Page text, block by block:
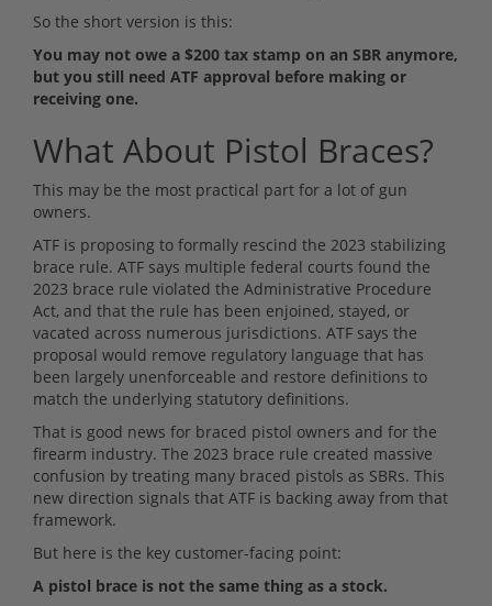
So the short version is this:
You may not owe a $200 tax stamp on an SBR anymore,
but you still need ATF approval before making or
receiving one.
What About Pistol Braces?
This may be the most practical part for a lot of gun
owners.
ATF is proposing to formally rescind the 2023 stabilizing
brace rule. ATF says multiple federal courts found the
2023 brace rule violated the Administrative Procedure
Act, and that the rule has been enjoined, stayed, or
vacated across numerous jurisdictions. ATF says the
proposal would remove regulatory language that has
been largely unenforceable and restore definitions to
match the underlying statutory definitions.
That is good news for braced pistol owners and for the
firearm industry. The 2023 brace rule created massive
confusion by treating many braced pistols as SBRs. This
new direction signals that ATF is backing away from that
framework.
But here is the key customer-facing point:
A pistol brace is not the same thing as a stock.